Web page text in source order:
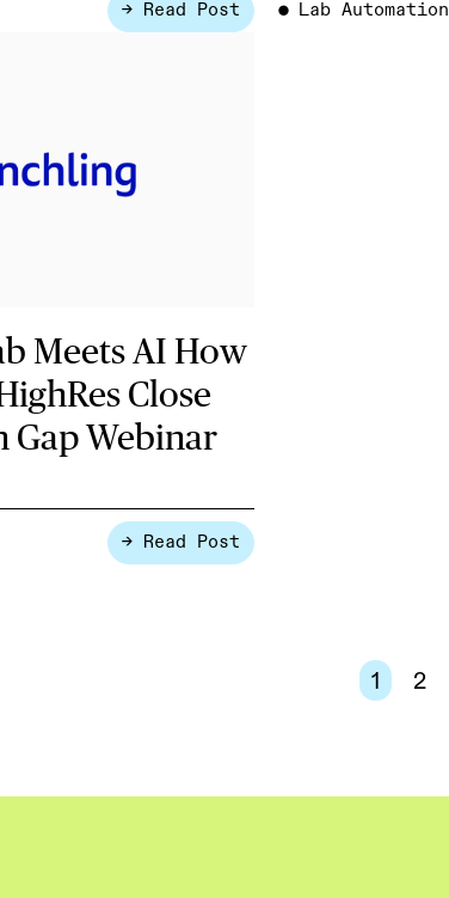
→ Read Post ● Lab Automation
Meets AI How
Close
Gap Webinar
→ Read Post
1 2